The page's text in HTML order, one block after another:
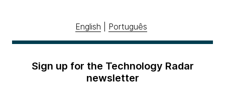
English Português
Sign up for the Technology Radar
newsletter